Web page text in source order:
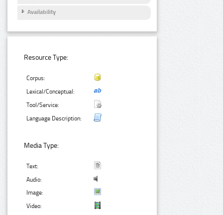
Availability
Resource Type:
Corpus:
Lexical/Conceptual:
Tool/Service:
Language Description:
Media Type:
Text:
Audio:
Image:
Video: